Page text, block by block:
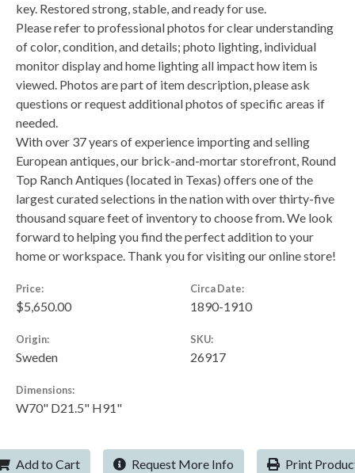
key. Restored strong, stable, and ready for use.
Please refer to professional photos for clear understanding
of color, condition, and details; photo lighting, individual
monitor display and home lighting all impact how item is
viewed. Photos are part of item description, please ask
questions or request additional photos of specific areas if
needed.
With over 37 years of experience importing and selling
European antiques, our brick-and-mortar storefront, Round
Top Ranch Antiques (located in Texas) offers one of the
largest curated selections in the nation with over thirty-five
thousand square feet of inventory to choose from. We look
forward to helping you find the perfect addition to your
home or workspace. Thank you for visiting our online store!
Price:
$5,650.00
Circa Date:
1890-1910
Origin:
Sweden
SKU:
26917
Dimensions:
W70" D21.5" H91"
Add to Cart Request More Info Print